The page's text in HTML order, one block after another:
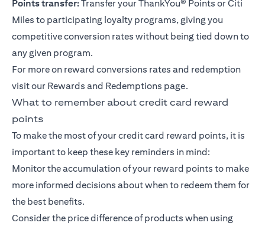
Points transfer:Transfer your ThankYou® Points or Citi
Miles to participating loyalty programs, giving you
competitive conversion rates without being tied down to
any given program.
For more on reward conversions rates and redemption
visit our Rewards and Redemptions page.
What to remember about credit card reward
points
To make the most of your credit card reward points, it is
important to keep these key reminders in mind:
Monitor the accumulation of your reward points to make
more informed decisions about when to redeem them for
the best benefits.
Consider the price difference of products when using